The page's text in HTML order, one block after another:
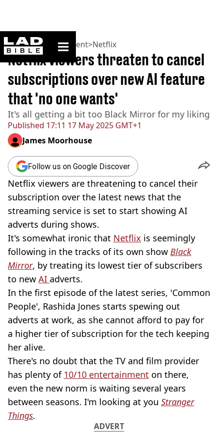
ladbible homepage
Home>Entertainment>Netflix
Published 17:11 17 May 2025 GMT+1
Netflix viewers threaten to cancel
subscriptions over new AI feature
that 'no one wants'
It's all getting a bit too Black Mirror for my liking
James Moorhouse
Follow us on Google Discover
Netflix viewers are threatening to cancel their
subscription over the latest news that the
streaming service is set to start showing AI
adverts during shows.
It's somewhat ironic that Netflix is seemingly
following in the tracks of its own show Black
Mirror, by treating its lowest tier of subscribers
to new AI adverts.
In the first episode of the latest series, 'Common
People', Rashida Jones starts spewing out
adverts at work, as she cannot afford to pay for
a higher tier of subscription for the tech keeping
her alive.
There's no doubt that the TV and film provider
has plenty of 10/10 entertainment on there,
even the new norm is waiting several years
between seasons. I'm looking at you Stranger
Things.
ADVERT